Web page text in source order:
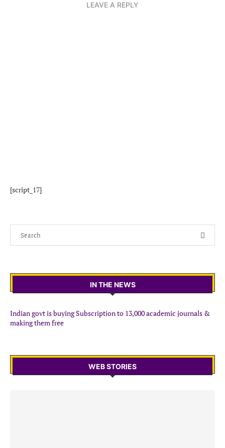
LEAVE A REPLY
[script_17]
IN THE NEWS
Indian govt is buying Subscription to 13,000 academic journals &
making them free
WEB STORIES